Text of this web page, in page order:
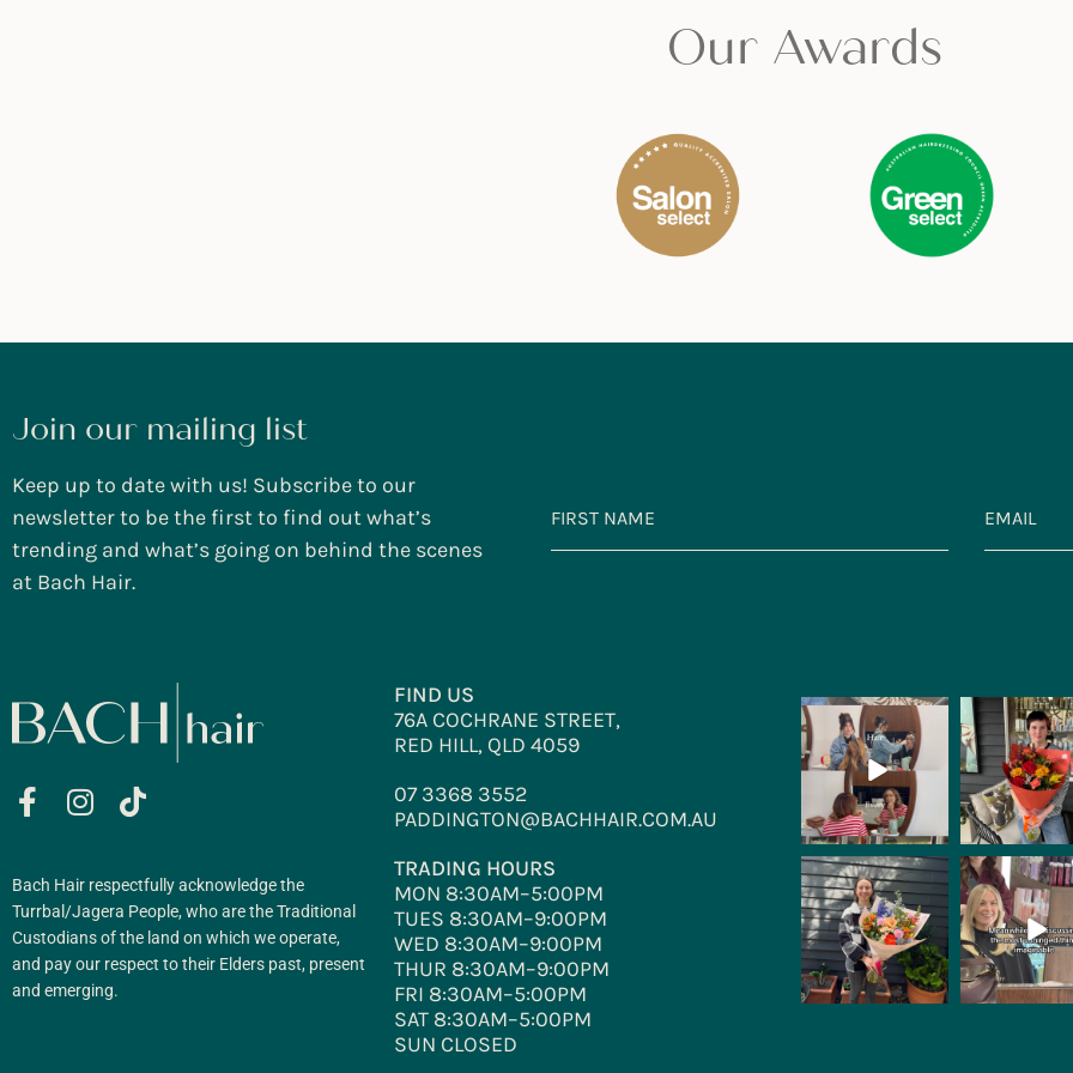
Our Awards
Join our mailing list
Keep up to date with us! Subscribe to our
newsletter to be the first to find out what’s
trending and what’s going on behind the scenes
at Bach Hair.
Bach Hair respectfully acknowledge the
Turrbal/Jagera People, who are the Traditional
Custodians of the land on which we operate,
and pay our respect to their Elders past, present
and emerging.
FIND US
76A COCHRANE STREET,
RED HILL, QLD 4059
07 3368 3552
PADDINGTON@BACHHAIR.COM.AU
TRADING HOURS
MON 8:30AM–5:00PM
TUES 8:30AM–9:00PM
WED 8:30AM–9:00PM
THUR 8:30AM–9:00PM
FRI 8:30AM–5:00PM
SAT 8:30AM–5:00PM
SUN CLOSED
bachhair
Aug 4
bachhair
Jul 28
bachhair
Jul 3
bachhair
Jun 30